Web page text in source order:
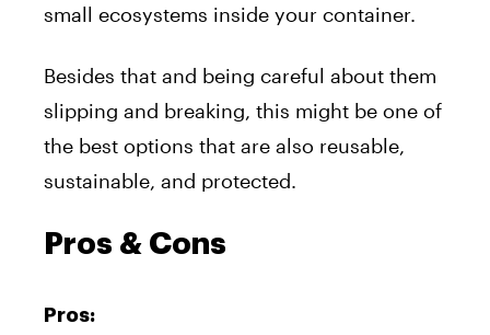
small ecosystems inside your container.
Besides that and being careful about them
slipping and breaking, this might be one of
the best options that are also reusable,
sustainable, and protected.
Pros & Cons
Pros: